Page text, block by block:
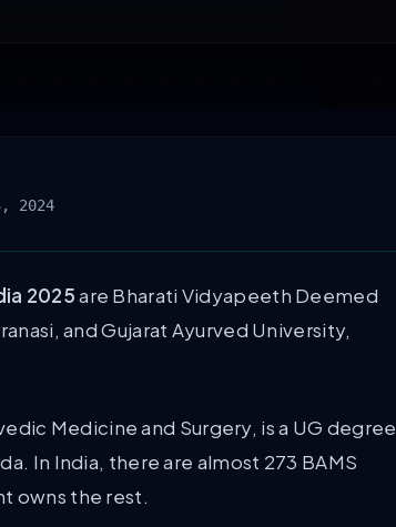
2024
2025are Bharati Vidyapeeth Deemed
and Gujarat Ayurved University,
Medicine and Surgery, is a UG degree
In India, there are almost 273 BAMS
owns the rest.